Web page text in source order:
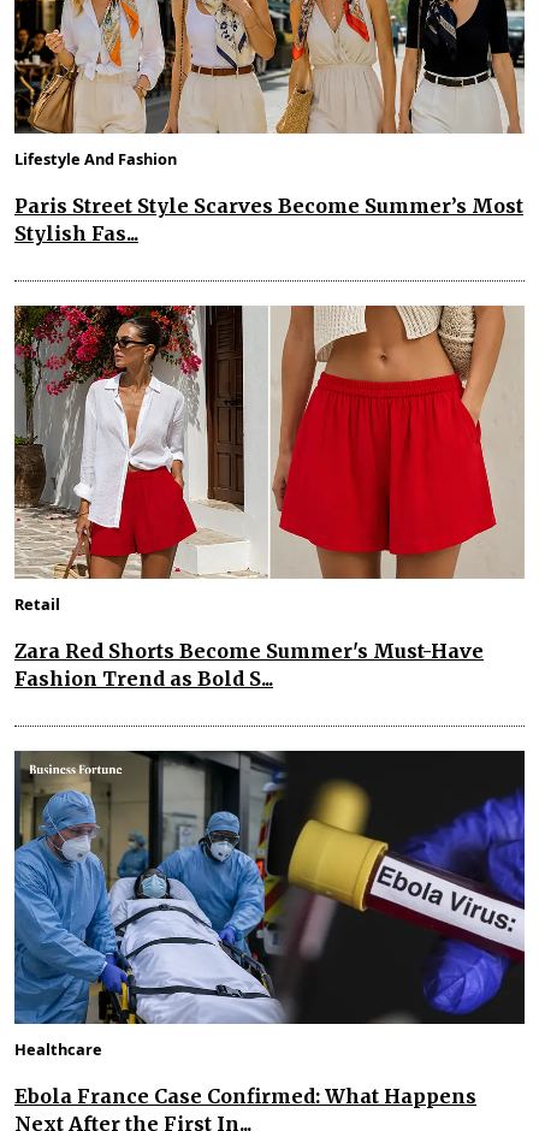
Lifestyle And Fashion
Paris Street Style Scarves Become Summer’s Most
Stylish Fas...
Retail
Zara Red Shorts Become Summer's Must-Have
Fashion Trend as Bold S...
Healthcare
Ebola France Case Confirmed: What Happens
Next After the First In...